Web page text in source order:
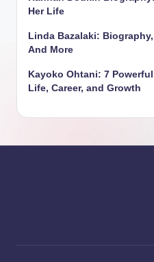
Her Life
Linda Bazalaki:
And More
Kayoko Ohtani: 7
Life, Career, and Growth